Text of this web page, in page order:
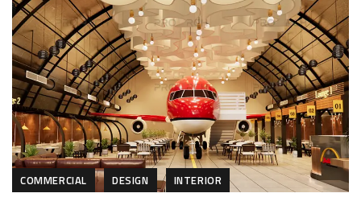
COMMERCIAL DESIGN INTERIOR